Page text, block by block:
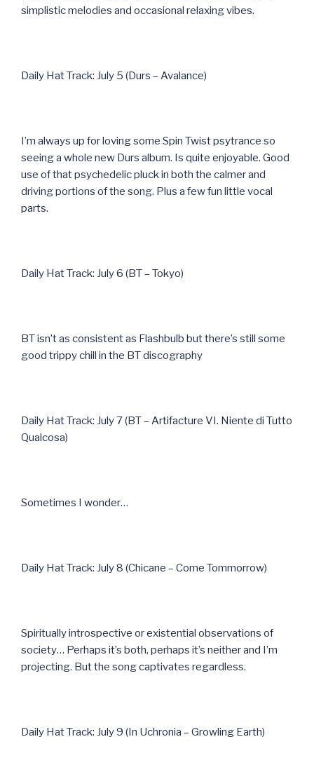
simplistic melodies and occasional relaxing vibes.
Daily Hat Track: July 5 (Durs – Avalance)
I’m always up for loving some Spin Twist psytrance so
seeing a whole new Durs album. Is quite enjoyable. Good
use of that psychedelic pluck in both the calmer and
driving portions of the song. Plus a few fun little vocal
parts.
Daily Hat Track: July 6 (BT – Tokyo)
BT isn’t as consistent as Flashbulb but there’s still some
good trippy chill in the BT discography
Daily Hat Track: July 7 (BT – Artifacture VI. Niente di Tutto
Qualcosa)
Sometimes I wonder…
Daily Hat Track: July 8 (Chicane – Come Tommorrow)
Spiritually introspective or existential observations of
society… Perhaps it’s both, perhaps it’s neither and I’m
projecting. But the song captivates regardless.
Daily Hat Track: July 9 (In Uchronia – Growling Earth)